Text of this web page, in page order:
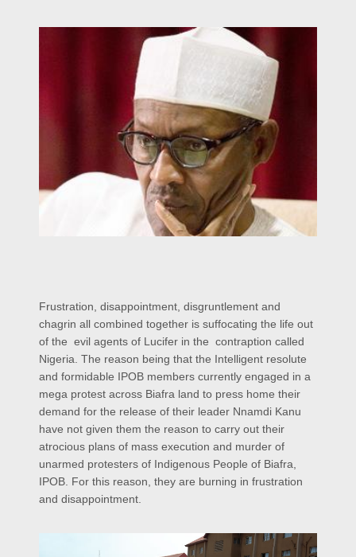
Frustration, disappointment, disgruntlement and
chagrin all combined together is suffocating the life out
of the evil agents of Lucifer in the contraption called
Nigeria. The reason being that the Intelligent resolute
and formidable IPOB members currently engaged in a
mega protest across Biafra land to press home their
demand for the release of their leader Nnamdi Kanu
have not given them the reason to carry out their
atrocious plans of mass execution and murder of
unarmed protesters of Indigenous People of Biafra,
IPOB. For this reason, they are burning in frustration
and disappointment.